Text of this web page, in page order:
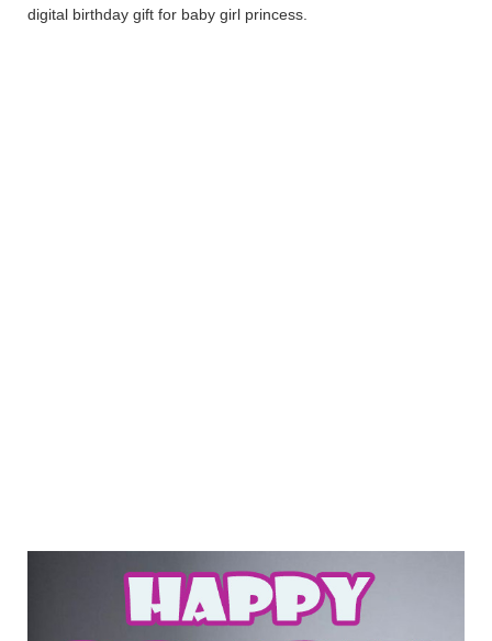
digital birthday gift for baby girl princess.